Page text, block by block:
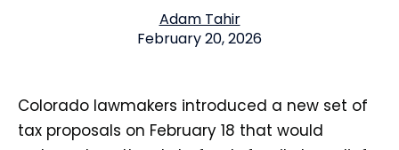
Adam Tahir
February 20, 2026
Colorado lawmakers introduced a new set of
tax proposals on February 18 that would